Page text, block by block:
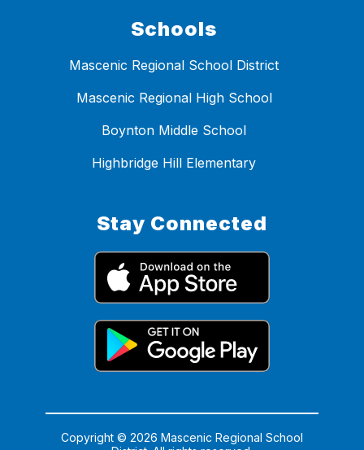
Schools
Mascenic Regional School District
Mascenic Regional High School
Boynton Middle School
Highbridge Hill Elementary
Stay Connected
Copyright © 2026 Mascenic Regional School